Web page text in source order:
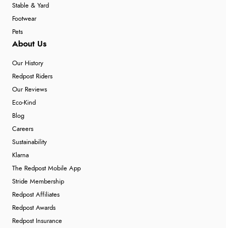
Stable & Yard
Footwear
Pets
About Us
Our History
Redpost Riders
Our Reviews
Eco-Kind
Blog
Careers
Sustainability
Klarna
The Redpost Mobile App
Stride Membership
Redpost Affiliates
Redpost Awards
Redpost Insurance